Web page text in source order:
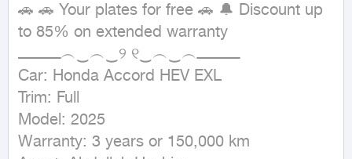
🚗 🚗 Your plates for free 🚗 🔔 Discount up
to 85% on extended warranty
ــــــــــــــــــ︵‿︵‿୨ ୧‿︵‿︵ــــــــــــــــــ
Car: Honda Accord HEV EXL
Trim: Full
Model: 2025
Warranty: 3 years or 150,000 km